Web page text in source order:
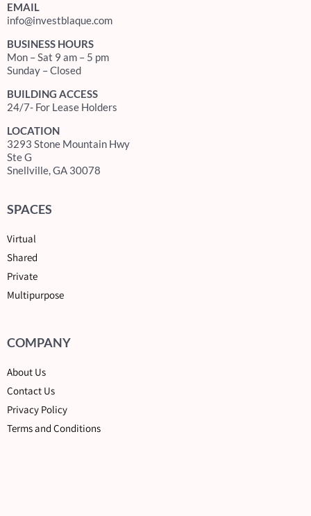
EMAIL
info@investblaque.com
BUSINESS HOURS
Mon – Sat 9 am – 5 pm
Sunday – Closed
BUILDING ACCESS
24/7- For Lease Holders
LOCATION
3293 Stone Mountain Hwy
Ste G
Snellville, GA 30078
SPACES
Virtual
Shared
Private
Multipurpose
COMPANY
About Us
Contact Us
Privacy Policy
Terms and Conditions